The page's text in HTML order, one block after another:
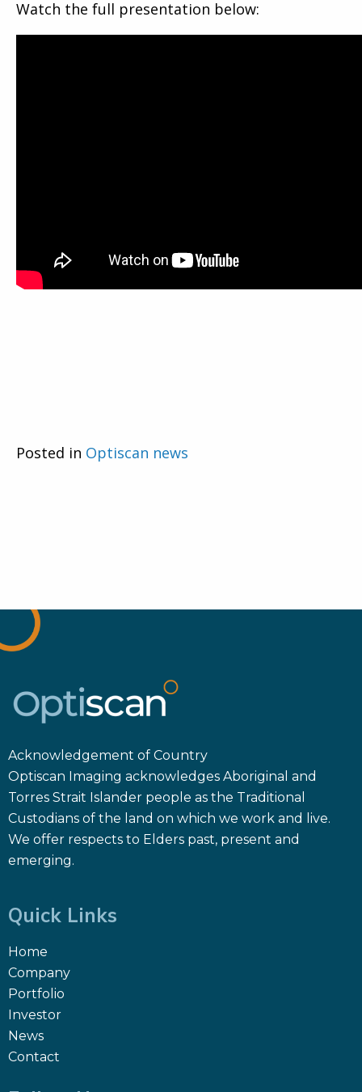
Watch the full presentation below:
Posted in Optiscan news
Acknowledgement of Country
Optiscan Imaging acknowledges Aboriginal and
Torres Strait Islander people as the Traditional
Custodians of the land on which we work and live.
We offer respects to Elders past, present and
emerging.
Quick Links
Home
Company
Portfolio
Investor
News
Contact